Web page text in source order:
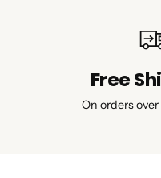
Free
On orders over